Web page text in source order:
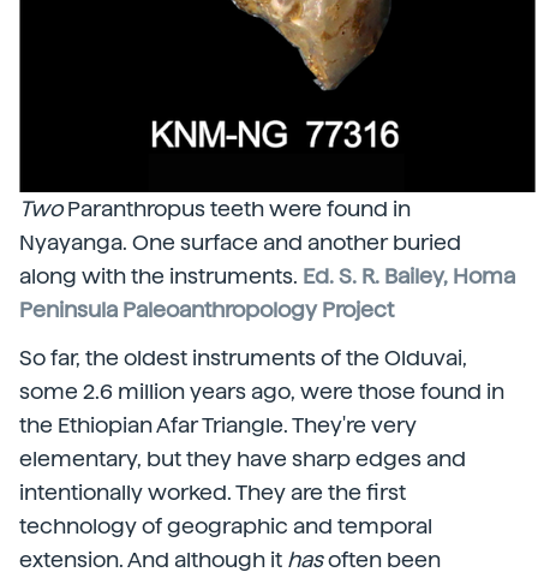
TwoParanthropus teeth were found in
Nyayanga. One surface and another buried
along with the instruments. Ed. S. R. Bailey, Homa
Peninsula Paleoanthropology Project
So far, the oldest instruments of the Olduvai,
some 2.6 million years ago, were those found in
the Ethiopian Afar Triangle. They're very
elementary, but they have sharp edges and
intentionally worked. They are the first
technology of geographic and temporal
extension. And although it hasoften been